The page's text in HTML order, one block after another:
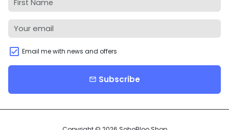
Email me with news and offers
email Subscribe